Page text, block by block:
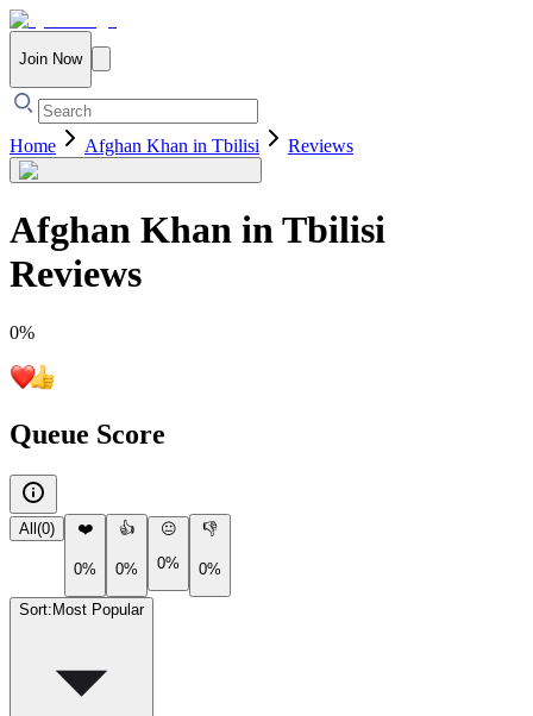
Join Now
Home Afghan Khan in Tbilisi Reviews
Afghan Khan in Tbilisi
Reviews
0%
Queue Score
All (0) ❤️
0%
👍
0%
😐
0%
👎
0%
Sort: Most Popular